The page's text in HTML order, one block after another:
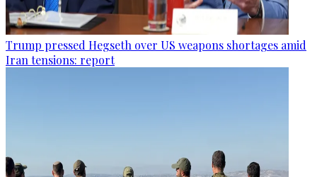
Trump pressed Hegseth over US weapons shortages amid
Iran tensions: report